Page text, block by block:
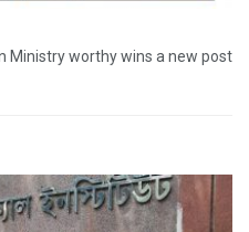
Ministry worthy wins a new post